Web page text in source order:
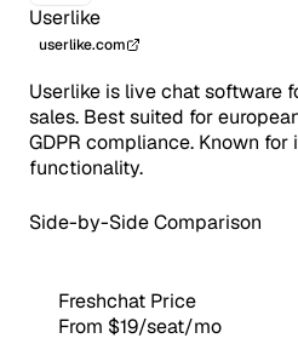
Userlike
userlike.com
Userlike is live chat software
sales. Best suited for
GDPR compliance. Known
functionality.
Side-by-Side Comparison
Freshchat Price
From $19/seat/mo